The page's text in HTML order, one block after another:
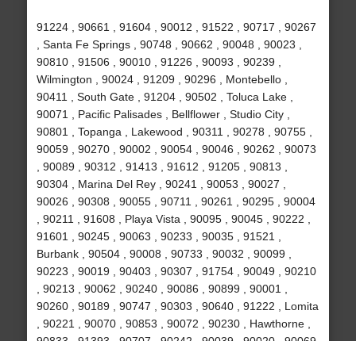
91224 , 90661 , 91604 , 90012 , 91522 , 90717 , 90267
, Santa Fe Springs , 90748 , 90662 , 90048 , 90023 ,
90810 , 91506 , 90010 , 91226 , 90093 , 90239 ,
Wilmington , 90024 , 91209 , 90296 , Montebello ,
90411 , South Gate , 91204 , 90502 , Toluca Lake ,
90071 , Pacific Palisades , Bellflower , Studio City ,
90801 , Topanga , Lakewood , 90311 , 90278 , 90755 ,
90059 , 90270 , 90002 , 90054 , 90046 , 90262 , 90073
, 90089 , 90312 , 91413 , 91612 , 91205 , 90813 ,
90304 , Marina Del Rey , 90241 , 90053 , 90027 ,
90026 , 90308 , 90055 , 90711 , 90261 , 90295 , 90004
, 90211 , 91608 , Playa Vista , 90095 , 90045 , 90222 ,
91601 , 90245 , 90063 , 90233 , 90035 , 91521 ,
Burbank , 90504 , 90008 , 90733 , 90032 , 90099 ,
90223 , 90019 , 90403 , 90307 , 91754 , 90049 , 90210
, 90213 , 90062 , 90240 , 90086 , 90899 , 90001 ,
90260 , 90189 , 90747 , 90303 , 90640 , 91222 , Lomita
, 90221 , 90070 , 90853 , 90072 , 90230 , Hawthorne ,